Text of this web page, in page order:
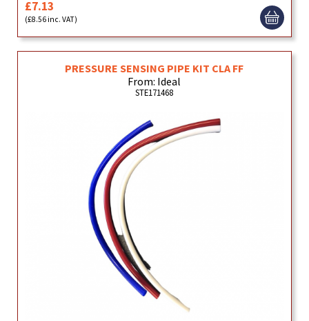
£7.13
(£8.56 inc. VAT)
PRESSURE SENSING PIPE KIT CLA FF
From: Ideal
STE171468